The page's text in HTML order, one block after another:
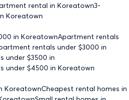
rental in Koreatown3-
Koreatown
in KoreatownApartment rentals
rentals under $3000 in
under $3500 in
under $4500 in Koreatown
KoreatownCheapest rental homes in